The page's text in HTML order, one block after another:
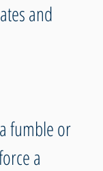
and
fumble or
a